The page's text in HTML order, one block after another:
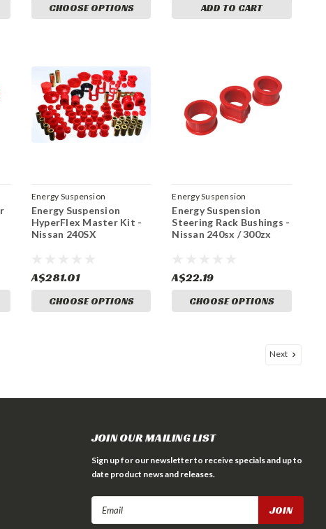
CHOOSE OPTIONS ADD TO CART
Energy Suspension
Energy Suspension
HyperFlex Master Kit -
Nissan 240SX
A$281.01
CHOOSE OPTIONS
Energy Suspension
Energy Suspension
Steering Rack Bushings -
Nissan 240sx / 300zx
A$22.19
CHOOSE OPTIONS
Next
JOIN OUR MAILING LIST
Sign up for our newsletter to receive specials and up to
date product news and releases.